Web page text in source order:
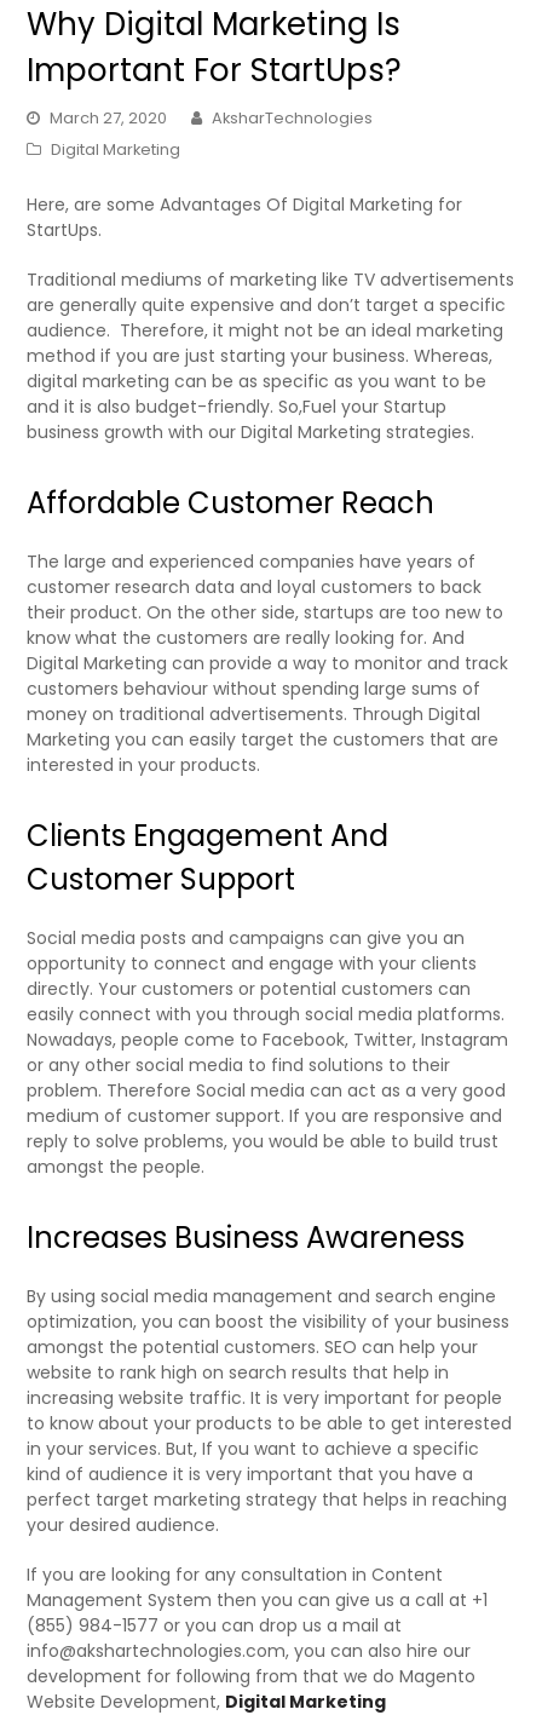
Why Digital Marketing Is
Important For StartUps?
March 27, 2020
AksharTechnologies
Digital Marketing
Here, are some Advantages Of Digital Marketing for
StartUps.
Traditional mediums of marketing like TV advertisements
are generally quite expensive and don’t target a specific
audience. Therefore, it might not be an ideal marketing
method if you are just starting your business. Whereas,
digital marketing can be as specific as you want to be
and it is also budget-friendly. So,Fuel your Startup
business growth with our Digital Marketing strategies.
Affordable Customer Reach
The large and experienced companies have years of
customer research data and loyal customers to back
their product. On the other side, startups are too new to
know what the customers are really looking for. And
Digital Marketing can provide a way to monitor and track
customers behaviour without spending large sums of
money on traditional advertisements. Through Digital
Marketing you can easily target the customers that are
interested in your products.
Clients Engagement And
Customer Support
Social media posts and campaigns can give you an
opportunity to connect and engage with your clients
directly.Your customers or potential customers can
easily connect with you through social media platforms.
Nowadays, people come to Facebook, Twitter, Instagram
or any other social media to find solutions to their
problem. Therefore Social media can act as a very good
medium of customer support. If you are responsive and
reply to solve problems, you would be able to build trust
amongst the people.
Increases Business Awareness
By using social media management and search engine
optimization, you can boost the visibility of your business
amongst the potential customers. SEO can help your
website to rank high on search results that help in
increasing website traffic. It is very important for people
to know about your products to be able to get interested
in your services. But, If you want to achieve a specific
kind of audience it is very important that you have a
perfect target marketing strategy that helps in reaching
your desired audience.
If you are looking for any consultation in Content
Management System then you can give us a call at +1
(855) 984-1577 or you can drop us a mail at
info@akshartechnologies.com, you can also hire our
development for following from that we do Magento
Website Development, Digital Marketing